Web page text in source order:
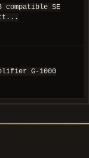
compatible SE
G-1000